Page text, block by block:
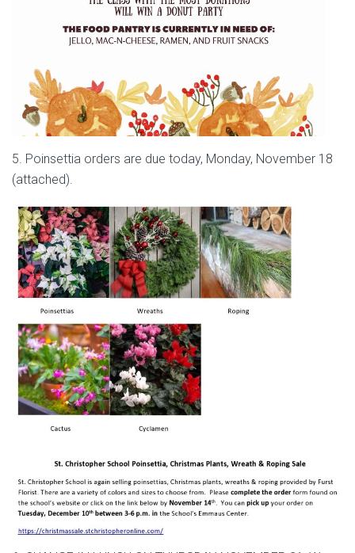
5. Poinsettia orders are due today, Monday, November 18
(attached).